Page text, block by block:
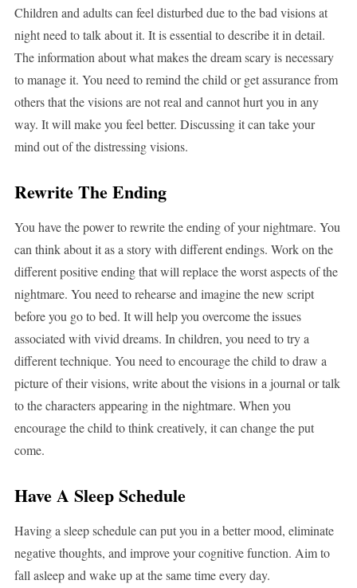
Children and adults can feel disturbed due to the bad visions at
night need to talk about it. It is essential to describe it in detail.
The information about what makes the dream scary is necessary
to manage it. You need to remind the child or get assurance from
others that the visions are not real and cannot hurt you in any
way. It will make you feel better. Discussing it can take your
mind out of the distressing visions.
Rewrite The Ending
You have the power to rewrite the ending of your nightmare. You
can think about it as a story with different endings. Work on the
different positive ending that will replace the worst aspects of the
nightmare. You need to rehearse and imagine the new script
before you go to bed. It will help you overcome the issues
associated with vivid dreams. In children, you need to try a
different technique. You need to encourage the child to draw a
picture of their visions, write about the visions in a journal or talk
to the characters appearing in the nightmare. When you
encourage the child to think creatively, it can change the put
come.
Have A Sleep Schedule
Having a sleep schedule can put you in a better mood, eliminate
negative thoughts, and improve your cognitive function. Aim to
fall asleep and wake up at the same time every day.